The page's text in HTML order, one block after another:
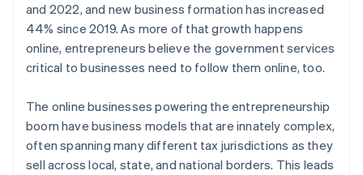
and 2022, and new business formation has increased
44% since 2019. As more of that growth happens
online, entrepreneurs believe the government services
critical to businesses need to follow them online, too.
The online businesses powering the entrepreneurship
boom have business models that are innately complex,
often spanning many different tax jurisdictions as they
sell across local, state, and national borders. This leads